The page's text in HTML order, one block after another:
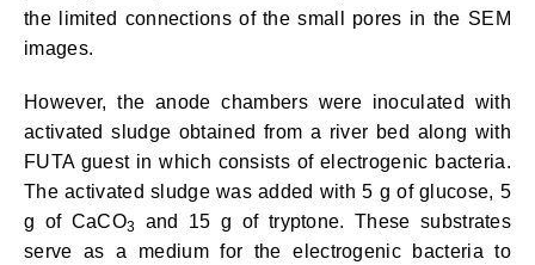
the limited connections of the small pores in the SEM
images.
However, the anode chambers were inoculated with
activated sludge obtained from a river bed along with
FUTA guest in which consists of electrogenic bacteria.
The activated sludge was added with 5 g of glucose, 5
g of CaCO3
and 15 g of tryptone. These substrates
serve as a medium for the electrogenic bacteria to